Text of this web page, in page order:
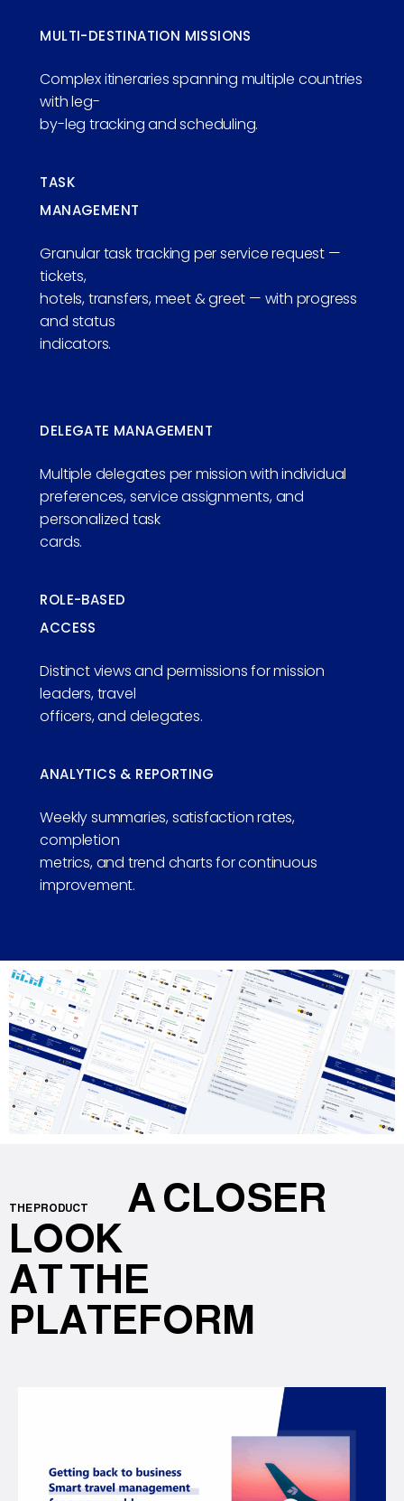
MULTI-DESTINATION MISSIONS
Complex itineraries spanning multiple countries
with leg-
by-leg tracking and scheduling.
TASK
MANAGEMENT
Granular task tracking per service request —
tickets,
hotels, transfers, meet & greet — with progress
and status
indicators.
DELEGATE MANAGEMENT
Multiple delegates per mission with individual
preferences, service assignments, and
personalized task
cards.
ROLE-BASED
ACCESS
Distinct views and permissions for mission
leaders, travel
officers, and delegates.
ANALYTICS & REPORTING
Weekly summaries, satisfaction rates,
completion
metrics, and trend charts for continuous
improvement.
THE PRODUCT
A CLOSER
LOOK
AT THE
PLATEFORM